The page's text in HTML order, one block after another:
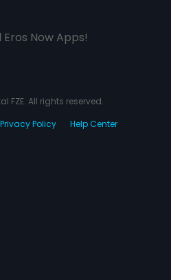
Now Apps!
FZE. All rights reserved.
Privacy Policy Help Center